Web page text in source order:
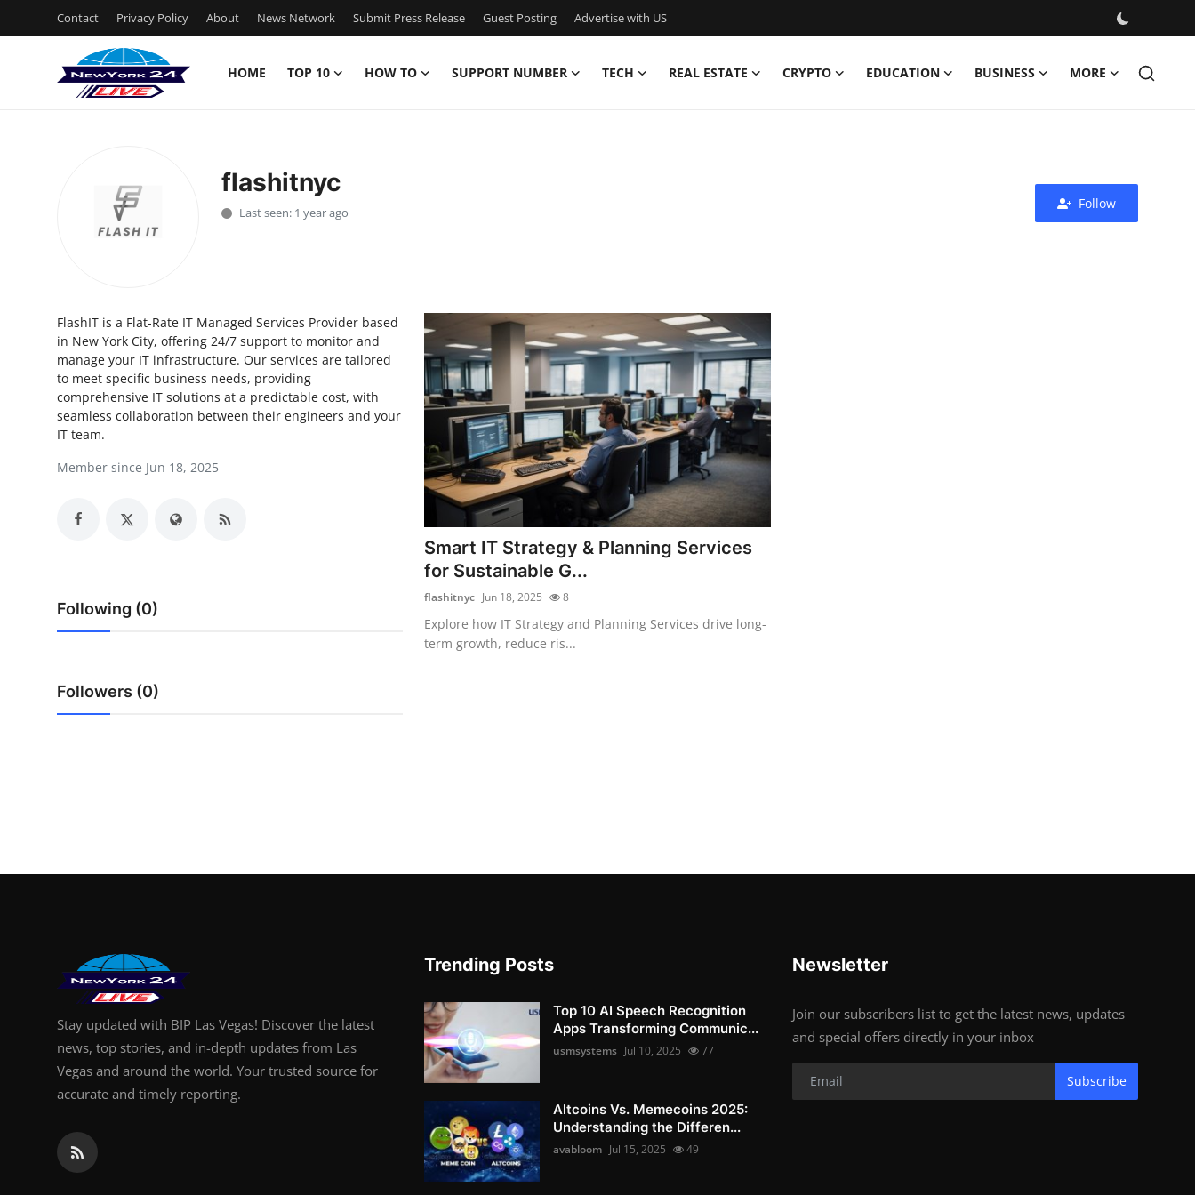
Contact Privacy Policy About News Network Submit Press Release Guest Posting Advertise with US
HOME TOP 10 HOW TO SUPPORT NUMBER TECH REAL ESTATE CRYPTO EDUCATION BUSINESS MORE
Submit Press Release
Guest Posting
Advertise with US
Top 10
Real Estate
Crypto
flashitnyc
Last seen: 1 year ago
Follow
FlashIT is a Flat-Rate IT Managed Services Provider based
in New York City, offering 24/7 support to monitor and
manage your IT infrastructure. Our services are tailored
to meet specific business needs, providing
comprehensive IT solutions at a predictable cost, with
seamless collaboration between their engineers and your
IT team.
Member since Jun 18, 2025
Following (0)
Followers (0)
Smart IT Strategy & Planning Services
for Sustainable G...
flashitnyc Jun 18, 2025 8
Explore how IT Strategy and Planning Services drive long-
term growth, reduce ris...
Stay updated with BIP Las Vegas! Discover the latest
news, top stories, and in-depth updates from Las
Vegas and around the world. Your trusted source for
accurate and timely reporting.
Trending Posts
Top 10 AI Speech Recognition
Apps Transforming Communic...
usmsystems Jul 10, 2025 77
Altcoins Vs. Memecoins 2025:
Understanding the Differen...
avabloom Jul 15, 2025 49
Newsletter
Join our subscribers list to get the latest news, updates
and special offers directly in your inbox
Subscribe